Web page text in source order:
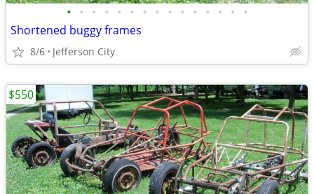
• • • • • • • • • • • • • • •
Shortened buggy frames
8/6 Jefferson City
$550